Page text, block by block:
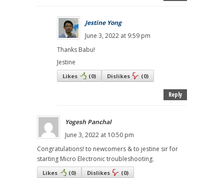
Jestine Yong
June 3, 2022 at 9:59 pm
Thanks Babu!
Jestine
Likes (0) Dislikes (0)
Reply
Yogesh Panchal
June 3, 2022 at 10:50 pm
Congratulations! to newcomers & to jestine sir for
starting Micro Electronic troubleshooting.
Likes (0) Dislikes (0)